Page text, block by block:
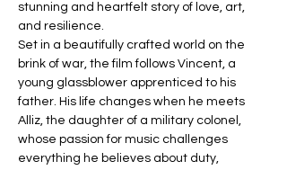
stunning and heartfelt story of love, art,
and resilience.
Set in a beautifully crafted world on the
brink of war, the film follows Vincent, a
young glassblower apprenticed to his
father. His life changes when he meets
Alliz, the daughter of a military colonel,
whose passion for music challenges
everything he believes about duty,